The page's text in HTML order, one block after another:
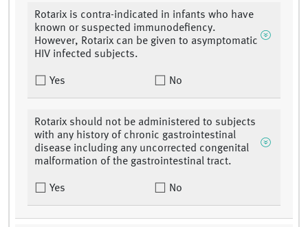
Rotarix is contra-indicated in infants who have
known or suspected immunodefiency.
However, Rotarix can be given to asymptomatic
HIV infected subjects.
Yes No
Rotarix should not be administered to subjects
with any history of chronic gastrointestinal
disease including any uncorrected congenital
malformation of the gastrointestinal tract.
Yes No